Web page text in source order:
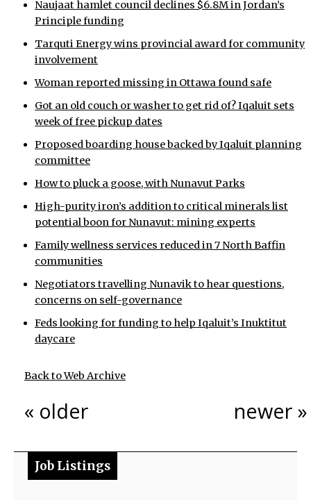
Naujaat hamlet council declines $6.8M in Jordan’s
Principle funding
Tarquti Energy wins provincial award for community
involvement
Woman reported missing in Ottawa found safe
Got an old couch or washer to get rid of? Iqaluit sets
week of free pickup dates
Proposed boarding house backed by Iqaluit planning
committee
How to pluck a goose, with Nunavut Parks
High-purity iron’s addition to critical minerals list
potential boon for Nunavut: mining experts
Family wellness services reduced in 7 North Baffin
communities
Negotiators travelling Nunavik to hear questions,
concerns on self-governance
Feds looking for funding to help Iqaluit’s Inuktitut
daycare
Back to Web Archive
« older newer »
Job Listings